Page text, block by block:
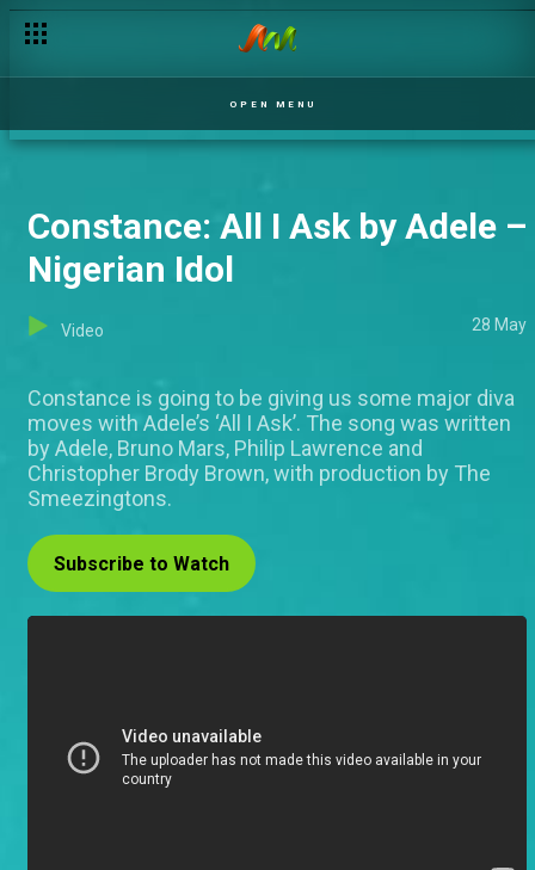
OPEN MENU
Constance: All I Ask by Adele –
Nigerian Idol
Video 28 May
Constance is going to be giving us some major diva
moves with Adele’s ‘All I Ask’. The song was written
by Adele, Bruno Mars, Philip Lawrence and
Christopher Brody Brown, with production by The
Smeezingtons.
Subscribe to Watch